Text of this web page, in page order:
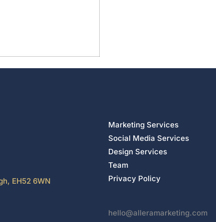
EH52 6WN
Marketing Services
Social Media Services
Design Services
Team
Privacy Policy
hello@alleramarketing.com